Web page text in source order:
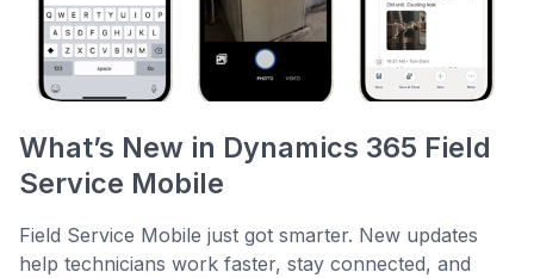
What’s New in Dynamics 365 Field
Service Mobile
Field Service Mobile just got smarter. New updates
help technicians work faster, stay connected, and